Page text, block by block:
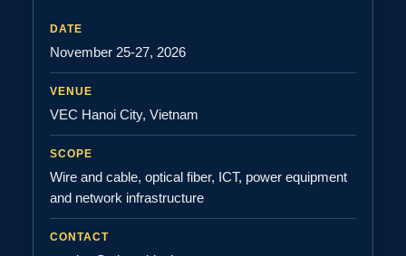
DATE
November 25-27, 2026
VENUE
VEC Hanoi City, Vietnam
SCOPE
Wire and cable, optical fiber, ICT, power equipment
and network infrastructure
CONTACT